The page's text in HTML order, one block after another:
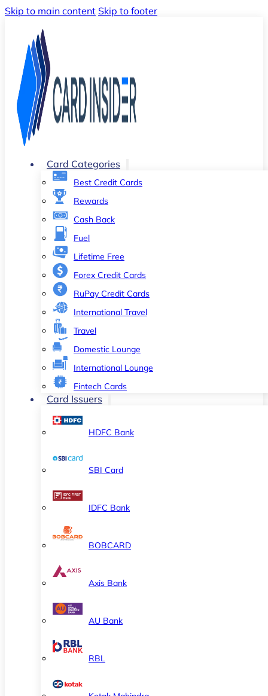
Skip to main content Skip to footer
Card Categories
Best Credit Cards
Rewards
Cash Back
Fuel
Lifetime Free
Forex Credit Cards
RuPay Credit Cards
International Travel
Travel
Domestic Lounge
International Lounge
Fintech Cards
Card Issuers
HDFC Bank
SBI Card
IDFC Bank
BOBCARD
Axis Bank
AU Bank
RBL